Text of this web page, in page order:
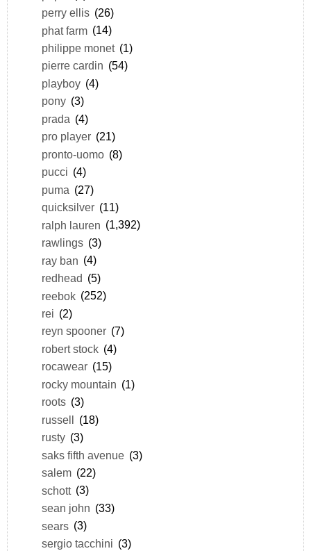
perry ellis (26)
phat farm (14)
philippe monet (1)
pierre cardin (54)
playboy (4)
pony (3)
prada (4)
pro player (21)
pronto-uomo (8)
pucci (4)
puma (27)
quicksilver (11)
ralph lauren (1,392)
rawlings (3)
ray ban (4)
redhead (5)
reebok (252)
rei (2)
reyn spooner (7)
robert stock (4)
rocawear (15)
rocky mountain (1)
roots (3)
russell (18)
rusty (3)
saks fifth avenue (3)
salem (22)
schott (3)
sean john (33)
sears (3)
sergio tacchini (3)